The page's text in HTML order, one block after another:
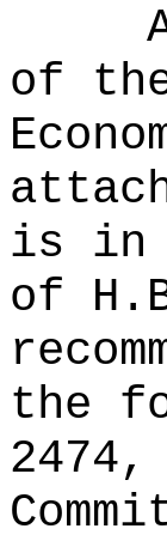
of
is in
of
the